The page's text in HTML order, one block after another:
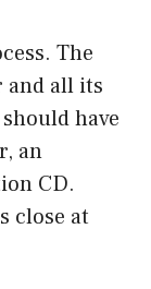
The
and all its
have
an
CD.
close at